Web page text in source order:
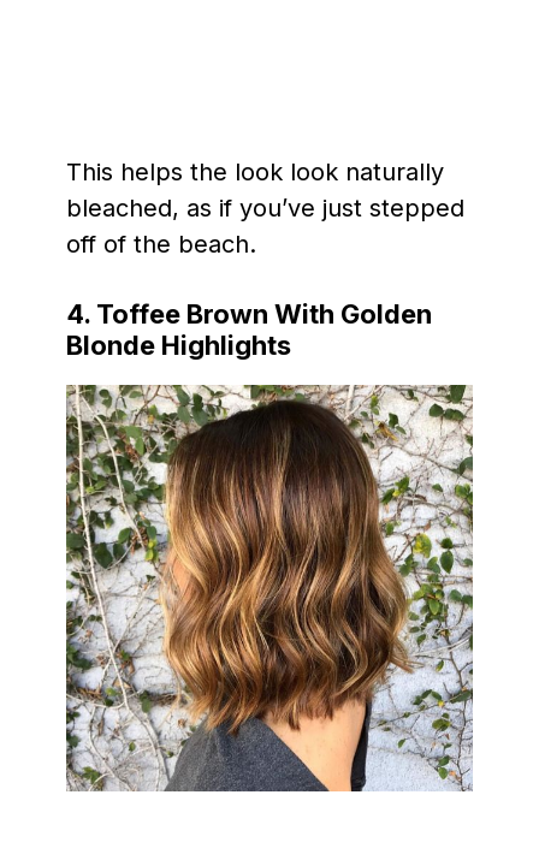
This helps the look look naturally
bleached, as if you’ve just stepped
off of the beach.
4. Toffee Brown With Golden
Blonde Highlights